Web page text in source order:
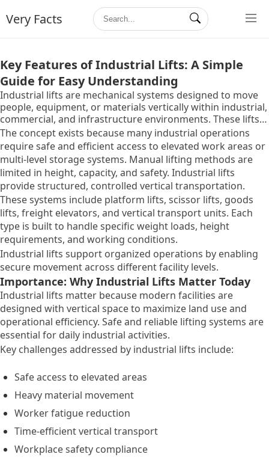
Very Facts
Key Features of Industrial Lifts: A Simple
Guide for Easy Understanding
Industrial lifts are mechanical systems designed to move
people, equipment, or materials vertically within industrial,
commercial, and infrastructure environments. These lifts
are commonly used in factories, warehouses, construction
sites, ports, power plants, and large facilities where
vertical movement is essential.
The concept exists because many industrial operations
require safe and efficient access to elevated work areas or
multi-level storage systems. Manual lifting methods are
limited in height, capacity, and safety. Industrial lifts
provide structured, controlled vertical transportation.
These systems include platform lifts, scissor lifts, goods
lifts, freight elevators, and vertical transport units. Each
type is built to handle specific weight loads, height
requirements, and working conditions.
Industrial lifts support organized operations by enabling
secure movement across different facility levels.
Importance: Why Industrial Lifts Matter Today
Industrial lifts matter because modern facilities are
designed with vertical space to maximize land use and
operational efficiency. Safe and reliable lifting systems are
essential for daily industrial activities.
Key challenges addressed by industrial lifts include:
Safe access to elevated areas
Heavy material movement
Worker fatigue reduction
Time-efficient vertical transport
Workplace safety compliance